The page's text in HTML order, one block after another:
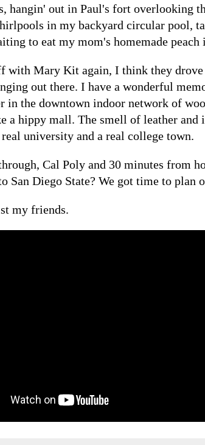
hangin' out in Paul's fort overlooking
in my backyard circular pool,
to eat my mom's homemade peach
with Mary Kit again, I think they
out there. I have a wonderful
in the downtown indoor network of
a hippy mall. The smell of leather and
university and a real college town.
Cal Poly and 30 minutes from
San Diego State? We got time to plan
my friends.